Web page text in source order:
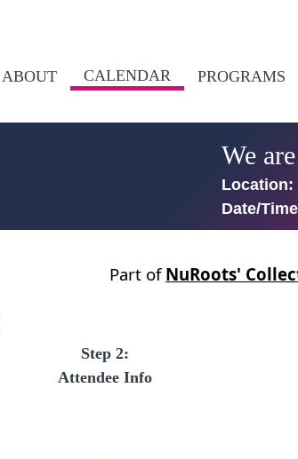
ABOUT CALENDAR PROGRAMS
We
Location:
Date/
Part of NuRoots'
Step 2:
Attendee Info